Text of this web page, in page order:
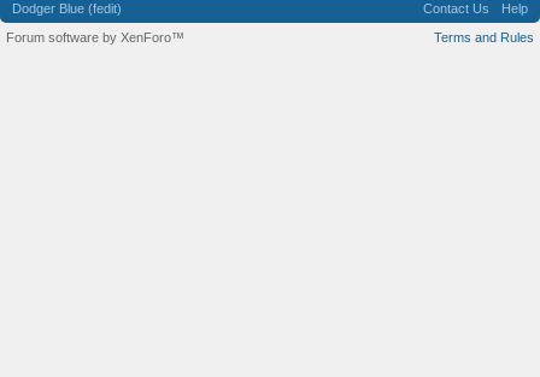
Dodger Blue (fedit) Contact Us
Help
Terms and Rules
Forum software by XenForo™